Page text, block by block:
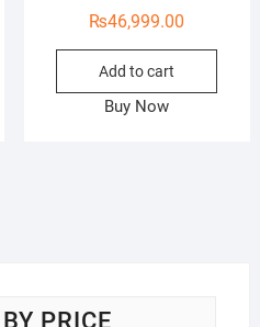
₨46,999.00
Add to cart
Buy Now
PRICE